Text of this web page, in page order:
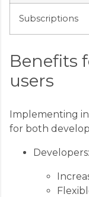
Subscriptions
Benefits
users
Implementing
for both
Developers: